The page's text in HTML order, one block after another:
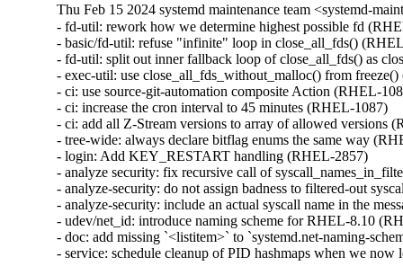
Thu Feb 15 2024 systemd maintenance team <systemd-
- fd-util: rework how we determine highest possible fd
- basic/fd-util: refuse "infinite" loop in close_all_fds()
- fd-util: split out inner fallback loop of close_all_fds() as
- exec-util: use close_all_fds_without_malloc() from
- ci: use source-git-automation composite Action (RHEL-
- ci: increase the cron interval to 45 minutes (RHEL-1087)
- ci: add all Z-Stream versions to array of allowed versions
- tree-wide: always declare bitflag enums the same way
- login: Add KEY_RESTART handling (RHEL-2857)
- analyze security: fix recursive call of
- analyze-security: do not assign badness to filtered-out
- analyze-security: include an actual syscall name in the
- udev/net_id: introduce naming scheme for RHEL-8.10
- doc: add missing `<listitem>` to `systemd.net-naming-
- service: schedule cleanup of PID hashmaps when we